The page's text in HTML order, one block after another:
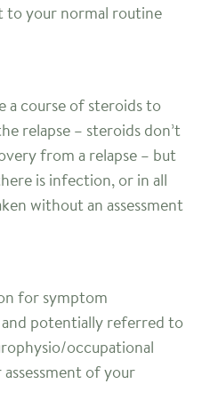
to your normal routine
a course of steroids to
relapse – steroids don’t
from a relapse – but
is infection, or in all
without an assessment
for symptom
potentially referred to
occupational
of your